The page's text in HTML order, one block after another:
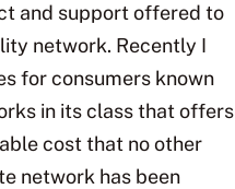
and support offered to
network. Recently I
for consumers known
in its class that offers
cost that no other
network has been